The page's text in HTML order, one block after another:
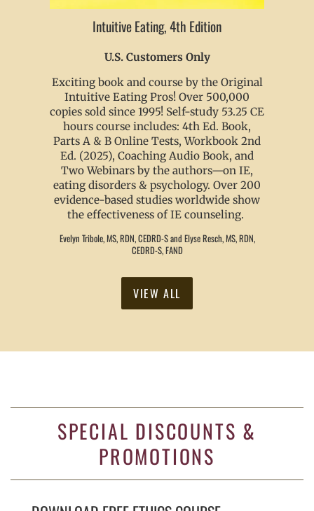
Intuitive Eating, 4th Edition
U.S. Customers Only
Exciting book and course by the Original
Intuitive Eating Pros! Over 500,000
copies sold since 1995! Self-study 53.25 CE
hours course includes: 4th Ed. Book,
Parts A & B Online Tests, Workbook 2nd
Ed. (2025), Coaching Audio Book, and
Two Webinars by the authors—on IE,
eating disorders & psychology. Over 200
evidence-based studies worldwide show
the effectiveness of IE counseling.
Evelyn Tribole, MS, RDN, CEDRD-S and Elyse Resch, MS, RDN,
CEDRD-S, FAND
VIEW ALL
SPECIAL DISCOUNTS &
PROMOTIONS